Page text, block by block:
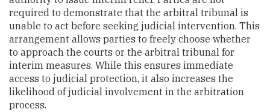
required to demonstrate that the arbitral tribunal is
unable to act before seeking judicial intervention. This
arrangement allows parties to freely choose whether
to approach the courts or the arbitral tribunal for
interim measures. While this ensures immediate
access to judicial protection, it also increases the
likelihood of judicial involvement in the arbitration
process.